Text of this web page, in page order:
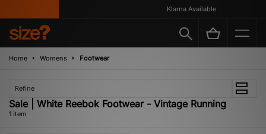
Klarna Available
Home Womens Footwear
Refine
Sale | White Reebok Footwear - Vintage Running
1 item